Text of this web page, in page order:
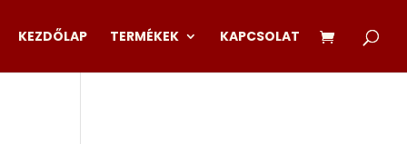
KEZDŐLAP TERMÉKEK KAPCSOLAT